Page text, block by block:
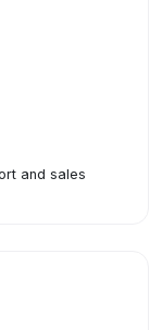
and sales